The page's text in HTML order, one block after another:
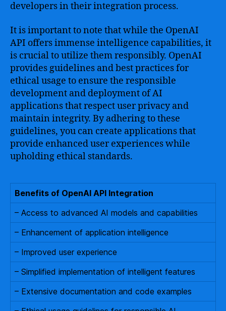
developers in their integration process.
It is important to note that while the OpenAI
API offers immense intelligence capabilities, it
is crucial to utilize them responsibly. OpenAI
provides guidelines and best practices for
ethical usage to ensure the responsible
development and deployment of AI
applications that respect user privacy and
maintain integrity. By adhering to these
guidelines, you can create applications that
provide enhanced user experiences while
upholding ethical standards.
Benefits of OpenAI API Integration
– Access to advanced AI models and capabilities
– Enhancement of application intelligence
– Improved user experience
– Simplified implementation of intelligent features
– Extensive documentation and code examples